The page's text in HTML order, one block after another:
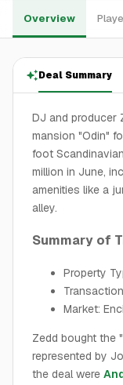
Overview
Deal Summary
DJ and producer
mansion "Odin"
foot
million in June,
amenities like a
alley.
Summary of
Property
Market:
Zedd bought the
represented by
the deal were